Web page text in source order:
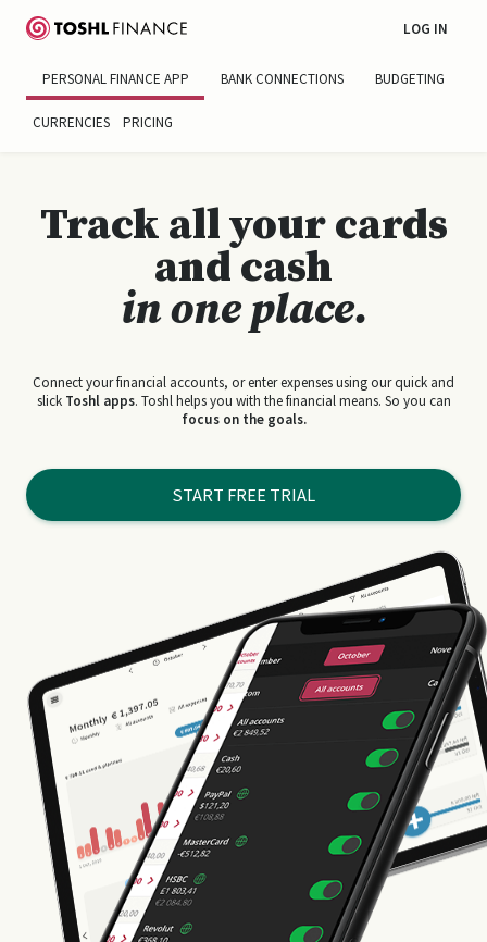
PERSONAL FINANCE APP BANK CONNECTIONS BUDGETING
CURRENCIES PRICING
LOG IN
Track all your cards
and cash
in one place.
Connect your financial accounts, or enter expenses using our quick and
slick Toshl apps. Toshl helps you with the financial means. So you can
focus on the goals.
START FREE TRIAL